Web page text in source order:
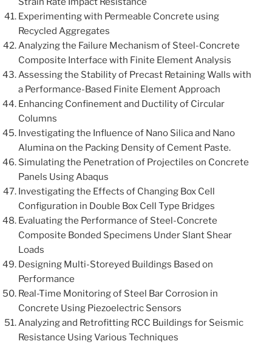
Experimenting with Permeable Concrete using
Recycled Aggregates
Analyzing the Failure Mechanism of Steel-Concrete
Composite Interface with Finite Element Analysis
Assessing the Stability of Precast Retaining Walls with
a Performance-Based Finite Element Approach
Enhancing Confinement and Ductility of Circular
Columns
Investigating the Influence of Nano Silica and Nano
Alumina on the Packing Density of Cement Paste.
Simulating the Penetration of Projectiles on Concrete
Panels Using Abaqus
Investigating the Effects of Changing Box Cell
Configuration in Double Box Cell Type Bridges
Evaluating the Performance of Steel-Concrete
Composite Bonded Specimens Under Slant Shear
Loads
Designing Multi-Storeyed Buildings Based on
Performance
Real-Time Monitoring of Steel Bar Corrosion in
Concrete Using Piezoelectric Sensors
Analyzing and Retrofitting RCC Buildings for Seismic
Resistance Using Various Techniques